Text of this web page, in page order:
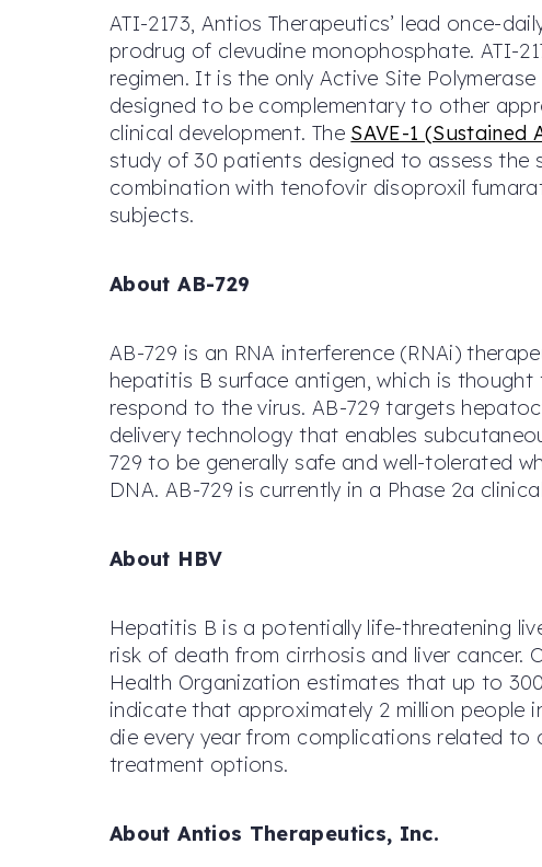
ATI-2173, Antios Therapeutics’ lead once-
prodrug of clevudine monophosphate. ATI-
regimen. It is the only Active Site
designed to be complementary to other
clinical development. The SAVE-1
study of 30 patients designed to assess the
combination with tenofovir disoproxil
subjects.
About AB-729
AB-729 is an RNA interference (RNAi)
hepatitis B surface antigen, which is
respond to the virus. AB-729 targets
delivery technology that enables
729 to be generally safe and well-tolerated
DNA. AB-729 is currently in a Phase 2a
About HBV
Hepatitis B is a potentially life-threatening
risk of death from cirrhosis and liver cancer.
Health Organization estimates that up to
indicate that approximately 2 million people
die every year from complications related
treatment options.
About Antios Therapeutics, Inc.